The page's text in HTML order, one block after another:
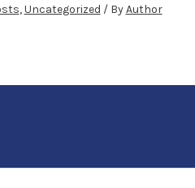
,Uncategorized / ByAuthor